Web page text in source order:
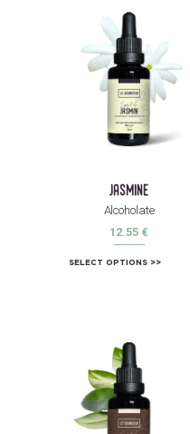
jasmine
Alcoholate
12.55 €
SELECT OPTIONS